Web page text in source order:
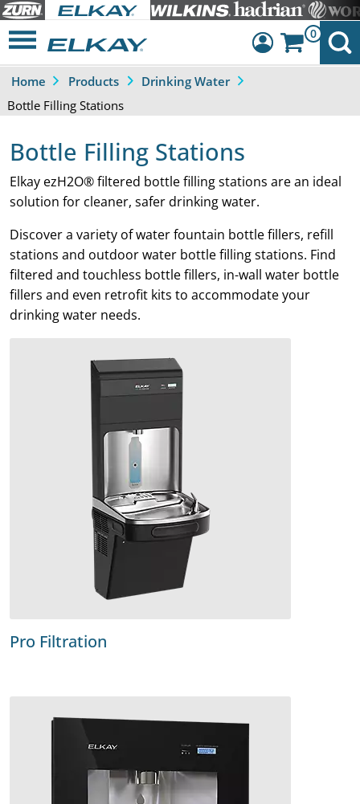
Dashboard
Sign Out
0
Home Products Drinking Water
Bottle Filling Stations
Bottle Filling Stations
Elkay ezH2O® filtered bottle filling stations are an ideal
solution for cleaner, safer drinking water.
Discover a variety of water fountain bottle fillers, refill
stations and outdoor water bottle filling stations. Find
filtered and touchless bottle fillers, in-wall water bottle
fillers and even retrofit kits to accommodate your
drinking water needs.
Pro Filtration